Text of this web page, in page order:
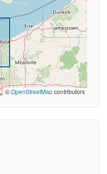
©OpenStreetMapcontributors